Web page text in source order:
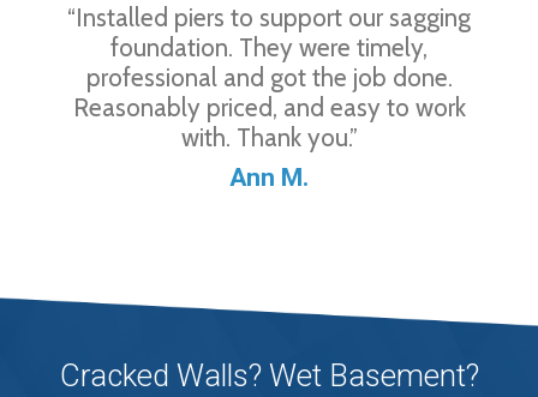
“Installed piers to support our sagging
foundation. They were timely,
professional and got the job done.
Reasonably priced, and easy to work
with. Thank you.”
Ann M.
Cracked Walls? Wet Basement?